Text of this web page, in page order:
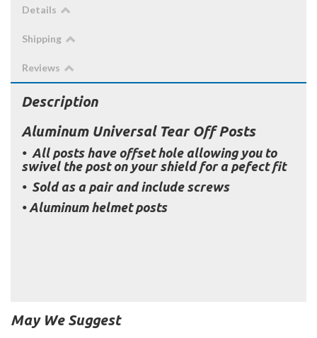
Details
Shipping
Reviews
Description
Aluminum Universal Tear Off Posts
• All posts have offset hole allowing you to
swivel the post on your shield for a pefect fit
• Sold as a pair and include screws
• Aluminum helmet posts
May We Suggest